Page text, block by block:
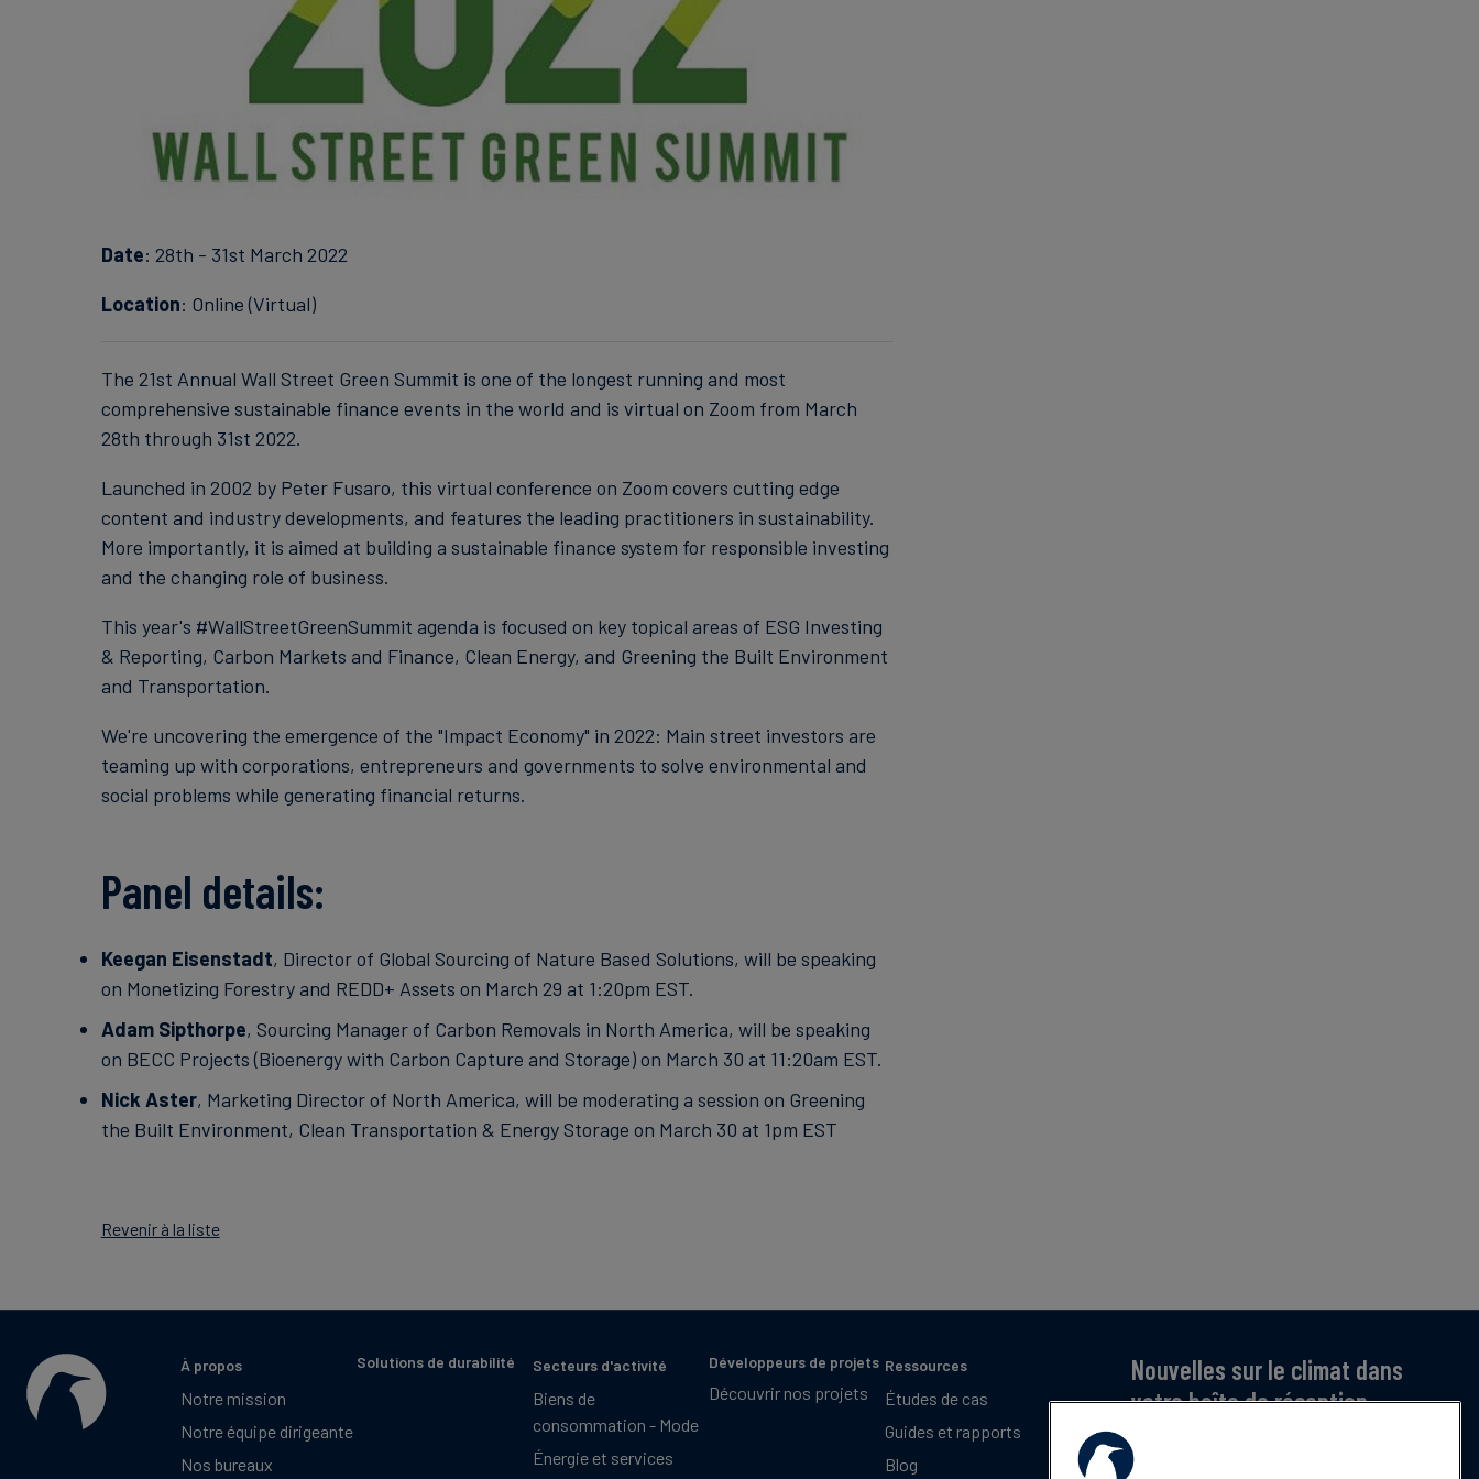
Date: 28th - 31st March 2022
Location: Online (Virtual)
The 21st Annual Wall Street Green Summit is one of the longest running and most
comprehensive sustainable finance events in the world and is virtual on Zoom from March
28th through 31st 2022.
Launched in 2002 by Peter Fusaro, this virtual conference on Zoom covers cutting edge
content and industry developments, and features the leading practitioners in sustainability.
More importantly, it is aimed at building a sustainable finance system for responsible investing
and the changing role of business.
This year's #WallStreetGreenSummit agenda is focused on key topical areas of ESG Investing
& Reporting, Carbon Markets and Finance, Clean Energy, and Greening the Built Environment
and Transportation.
We're uncovering the emergence of the "Impact Economy" in 2022: Main street investors are
teaming up with corporations, entrepreneurs and governments to solve environmental and
social problems while generating financial returns.
Panel details:
Keegan Eisenstadt, Director of Global Sourcing of Nature Based Solutions, will be speaking
on Monetizing Forestry and REDD+ Assets on March 29 at 1:20pm EST.
Adam Sipthorpe, Sourcing Manager of Carbon Removals in North America, will be speaking
on BECC Projects (Bioenergy with Carbon Capture and Storage) on March 30 at 11:20am EST.
Nick Aster, Marketing Director of North America, will be moderating a session on Greening
the Built Environment, Clean Transportation & Energy Storage on March 30 at 1pm EST
Revenir à la liste
À propos
Notre mission
Notre équipe dirigeante
Nos bureaux
Solutions de durabilité Secteurs d'activité
Biens de
consommation - Mode
Énergie et services
Développeurs de projets
Découvrir nos projets
Ressources
Études de cas
Guides et rapports
Blog
Nouvelles sur le climat dans
votre boîte de réception
Inscrivez-vous pour recevoir notre bulletin
mensuel gratuit sur les dernières tendances,